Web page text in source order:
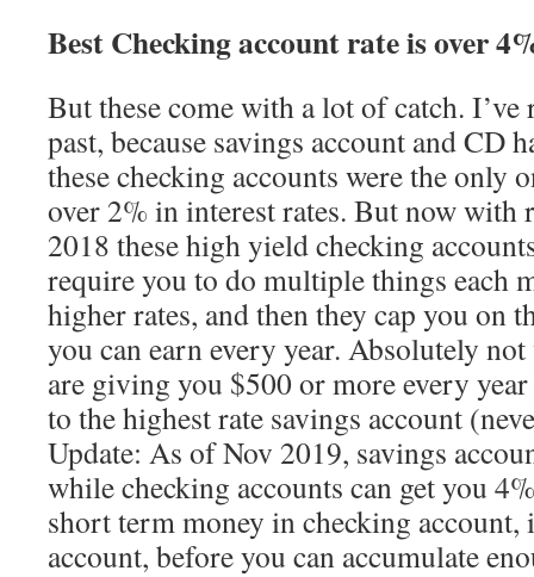
Best Checking account rate is over
But these come with a lot of catch.
past, because savings account and CD
these checking accounts were the only
over 2% in interest rates. But now with
2018 these high yield checking
require you to do multiple things each
higher rates, and then they cap you on
you can earn every year. Absolutely
are giving you $500 or more every
to the highest rate savings account
Update: As of Nov 2019, savings
while checking accounts can get you
short term money in checking account,
account, before you can accumulate